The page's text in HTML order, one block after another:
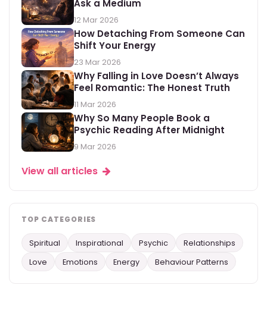
Ask a Medium
12 Mar 2026
How Detaching From Someone Can
Shift Your Energy
23 Mar 2026
Why Falling in Love Doesn’t Always
Feel Romantic: The Honest Truth
11 Mar 2026
Why So Many People Book a
Psychic Reading After Midnight
9 Mar 2026
View all articles
TOP CATEGORIES
Spiritual Inspirational Psychic
Relationships
Love
Emotions Energy Behaviour Patterns